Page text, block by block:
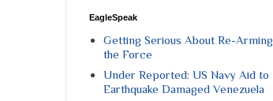
EagleSpeak
Getting Serious About Re-Arming
the Force
Under Reported: US Navy Aid to
Earthquake Damaged Venezuela